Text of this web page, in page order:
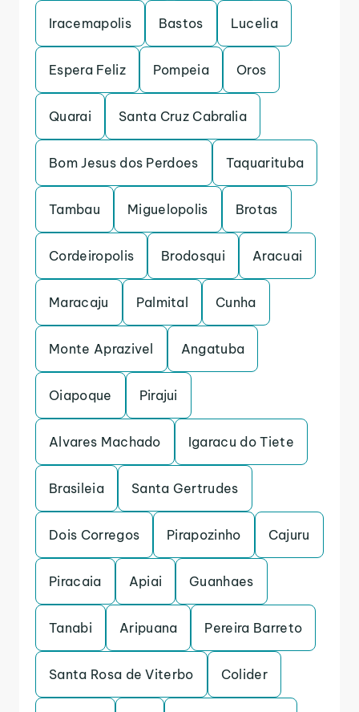
Iracemapolis Bastos Lucelia
Espera Feliz Pompeia Oros
Quarai Santa Cruz Cabralia
Bom Jesus dos Perdoes Taquarituba
Tambau Miguelopolis Brotas
Cordeiropolis Brodosqui Aracuai
Maracaju Palmital Cunha
Monte Aprazivel Angatuba
Oiapoque Pirajui
Alvares Machado Igaracu do Tiete
Brasileia Santa Gertrudes
Dois Corregos Pirapozinho Cajuru
Piracaia Apiai Guanhaes
Tanabi Aripuana Pereira Barreto
Santa Rosa de Viterbo Colider